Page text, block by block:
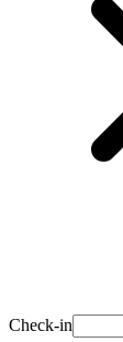
Check-in